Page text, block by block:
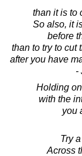
than it is to
So also, it
before
than to try to cut
after you have
-
Holding
with the
you
Try
Across